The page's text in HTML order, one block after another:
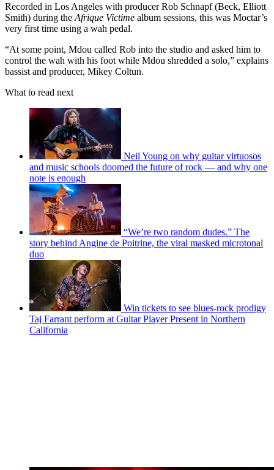
Recorded in Los Angeles with producer Rob Schnapf (Beck, Elliott
Smith) during the Afrique Victime album sessions, this was Moctar’s
very first time using a wah pedal.
“At some point, Mdou called Rob into the studio and asked him to
control the wah with his foot while Mdou shredded a solo,” explains
bassist and producer, Mikey Coltun.
What to read next
Neil Young on why guitar virtuosos
and music schools doomed the future of rock — and why one
note is enough
“We’re two random dudes.” The
story behind Angine de Poitrine, the viral masked microtonal
duo
Win tickets to see blues-rock prodigy
Taj Farrant perform at Guitar Player Present in Northern
California